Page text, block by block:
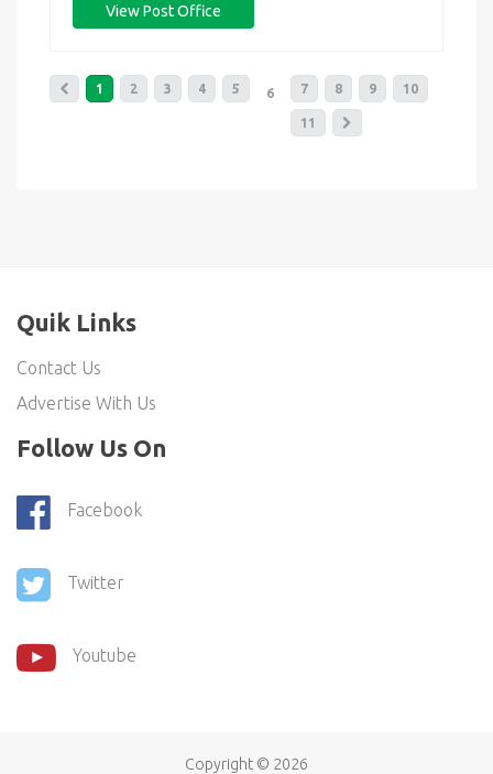
View Post Office
1 2 3 4 5 6 7 8 9 10
11
Quik Links
Contact Us
Advertise With Us
Follow Us On
Facebook
Twitter
Youtube
Copyright © 2026